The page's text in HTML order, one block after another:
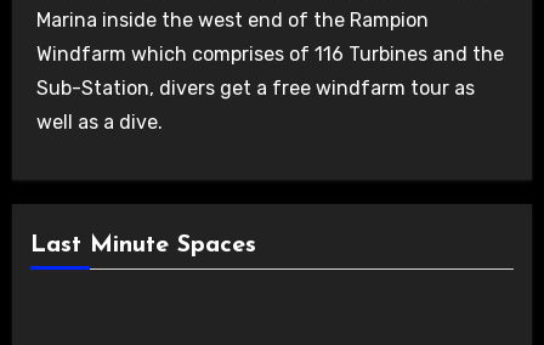
Marina inside the west end of the Rampion
Windfarm which comprises of 116 Turbines and the
Sub-Station, divers get a free windfarm tour as
well as a dive.
Last Minute Spaces